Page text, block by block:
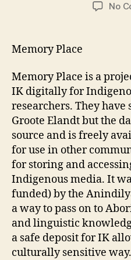
No
Memory Place
Memory Place is a
IK digitally for
researchers. They have
Groote Elandt but the
source and is freely
for use in other
for storing and
Indigenous media. It
funded) by the
a way to pass on to
and linguistic
a safe deposit for IK
culturally sensitive